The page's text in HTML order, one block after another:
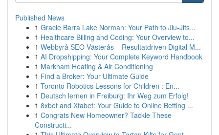
Published News
1 Gracie Barra Lake Norman: Your Path to Jiu-Jits...
1 Healthcare Billing and Coding: Your Overview to...
1 Webbyrå SEO Västerås – Resultatdriven Digital M...
1 AI Dropshipping: Your Complete Keyword Handbook
1 Markham Heating & Air Conditioning
1 Find a Broker: Your Ultimate Guide
1 Toronto Robotics Lessons for Children : En...
1 Deutsch lernen in Freiburg: Ihr Weg zum Erfolg!
1 8xbet and Xtabet: Your Guide to Online Betting ...
1 Congrats New Homeowner? Tackle These
Constructi...